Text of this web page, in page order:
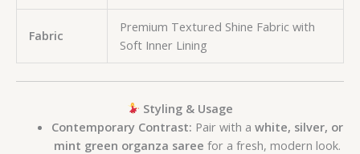
Fabric
Premium Textured Shine Fabric with
Soft Inner Lining
Styling & Usage
Contemporary Contrast: Pair with awhite, silver, or
mint green organza saree for a fresh, modern look.